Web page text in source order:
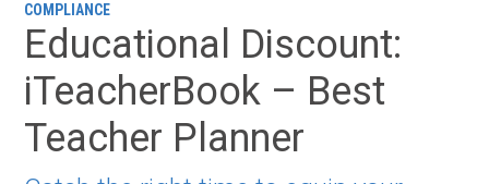
COMPLIANCE
Educational Discount:
iTeacherBook – Best
Teacher Planner